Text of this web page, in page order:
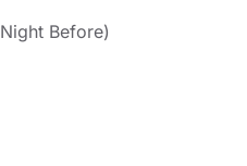
Before)